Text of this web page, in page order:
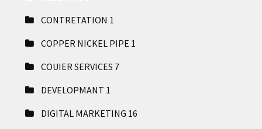
CONTRETATION 1
COPPER NICKEL PIPE 1
COUIER SERVICES 7
DEVELOPMANT 1
DIGITAL MARKETING 16